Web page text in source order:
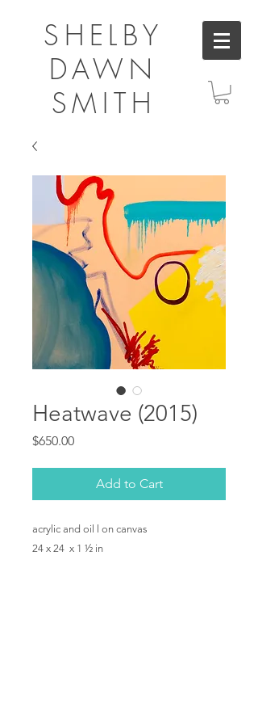
SHELBY
DAWN
SMITH
Heatwave (2015)
$650.00Price
Add to Cart
acrylic and oil l on canvas
24 x 24 x 1 ½ in